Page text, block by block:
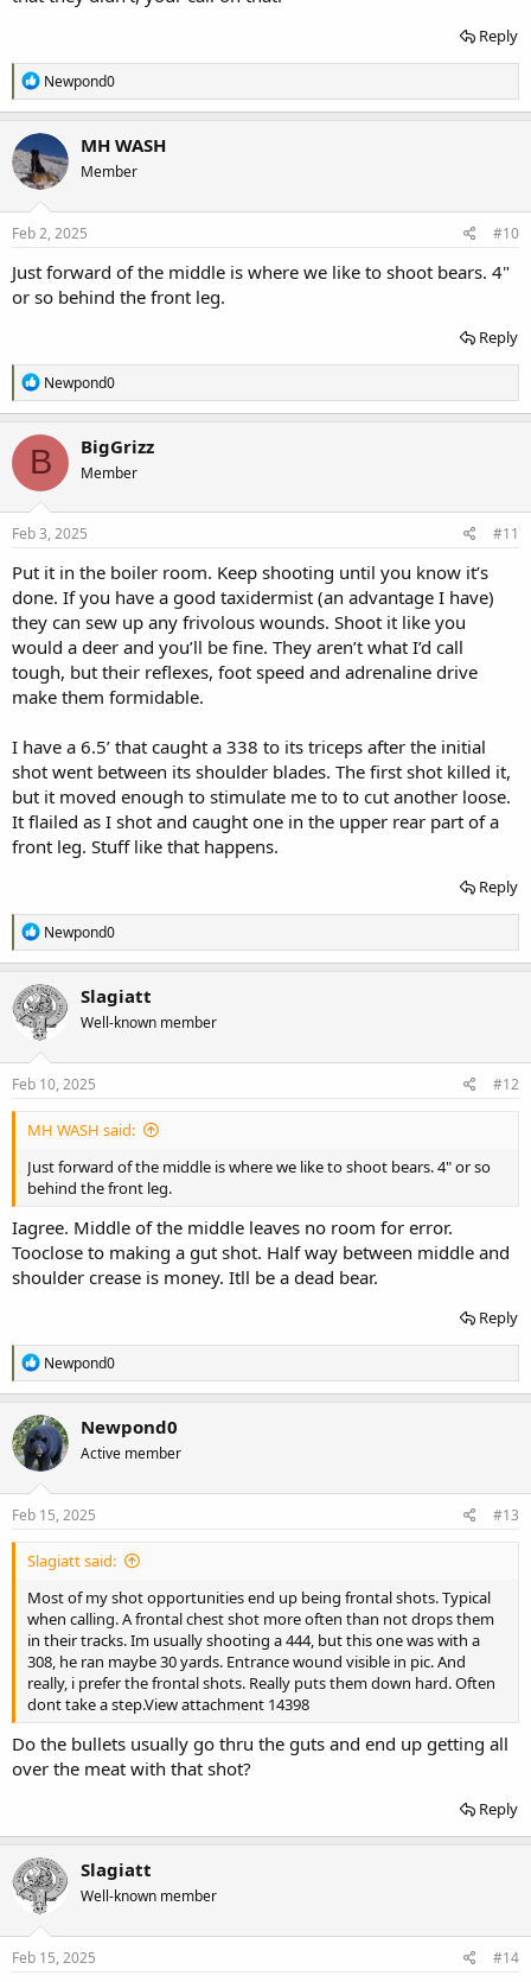
Reply
R
e
a
c
t
i
o
n
s
Newpond0
MH WASH
Member
Feb 2, 2025 #10
Just forward of the middle is where we like to shoot bears. 4"
or so behind the front leg.
Reply
R
e
a
c
t
i
o
n
s
Newpond0
B BigGrizz
Member
Feb 3, 2025 #11
Put it in the boiler room. Keep shooting until you know it’s
done. If you have a good taxidermist (an advantage I have)
they can sew up any frivolous wounds. Shoot it like you
would a deer and you’ll be fine. They aren’t what I’d call
tough, but their reflexes, foot speed and adrenaline drive
make them formidable.
I have a 6.5’ that caught a 338 to its triceps after the initial
shot went between its shoulder blades. The first shot killed it,
but it moved enough to stimulate me to to cut another loose.
It flailed as I shot and caught one in the upper rear part of a
front leg. Stuff like that happens.
Reply
R
e
a
c
t
i
o
n
s
Newpond0
Slagiatt
Well-known member
Feb 10, 2025 #12
MH WASH said:
Just forward of the middle is where we like to shoot bears. 4" or so
behind the front leg.
Iagree. Middle of the middle leaves no room for error.
Tooclose to making a gut shot. Half way between middle and
shoulder crease is money. Itll be a dead bear.
Reply
R
e
a
c
t
i
o
n
s
Newpond0
Newpond0
Active member
Feb 15, 2025 #13
Slagiatt said:
Most of my shot opportunities end up being frontal shots. Typical
when calling. A frontal chest shot more often than not drops them
in their tracks. Im usually shooting a 444, but this one was with a
308, he ran maybe 30 yards. Entrance wound visible in pic. And
really, i prefer the frontal shots. Really puts them down hard. Often
dont take a step.View attachment 14398
Do the bullets usually go thru the guts and end up getting all
over the meat with that shot?
Reply
Slagiatt
Well-known member
Feb 15, 2025 #14